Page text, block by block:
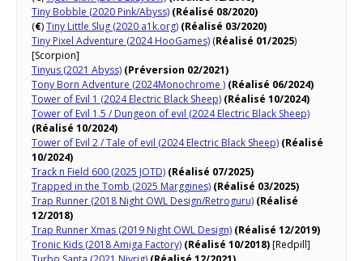
Tiny Bobble (2020 Pink/Abyss) (Réalisé 08/2020)
(€)Tiny Little Slug (2020 a1k.org) (Réalisé 03/2020)
Tiny Pixel Adventure (2024 HooGames) (Réalisé 01/2025)
[Scorpion]
Tinyus (2021 Abyss) (Préversion 02/2021)
Tony Born Adventure (2024Monochrome ) (Réalisé 06/2024)
Tower of Evil 1 (2024 Electric Black Sheep) (Réalisé 10/2024)
Tower of Evil 1.5 / Dungeon of evil (2024 Electric Black Sheep)
(Réalisé 10/2024)
Tower of Evil 2 / Tale of evil (2024 Electric Black Sheep) (Réalisé
10/2024)
Track n Field 600 (2025 JOTD) (Réalisé 07/2025)
Trapped in the Tomb (2025 Marggines) (Réalisé 03/2025)
Trap Runner (2018 Night OWL Design/Retroguru) (Réalisé
12/2018)
Trap Runner Xmas (2019 Night OWL Design) (Réalisé 12/2019)
Tronic Kids (2018 Amiga Factory) (Réalisé 10/2018)[Redpill]